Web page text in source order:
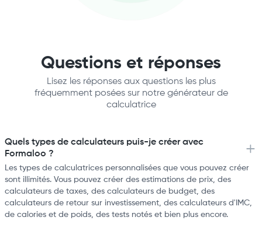
Questions et réponses
Lisez les réponses aux questions les plus
fréquemment posées sur notre générateur de
calculatrice
Quels types de calculateurs puis-je créer avec
Formaloo ?
Les types de calculatrices personnalisées que vous pouvez créer
sont illimités. Vous pouvez créer des estimations de prix, des
calculateurs de taxes, des calculateurs de budget, des
calculateurs de retour sur investissement, des calculateurs d'IMC,
de calories et de poids, des tests notés et bien plus encore.